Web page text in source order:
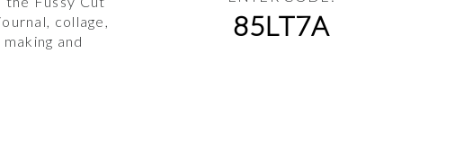
collage,
and
85LT7A